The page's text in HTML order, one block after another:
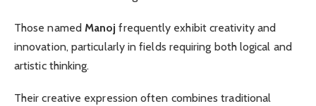
Those named Manoj frequently exhibit creativity and
innovation, particularly in fields requiring both logical and
artistic thinking.
Their creative expression often combines traditional